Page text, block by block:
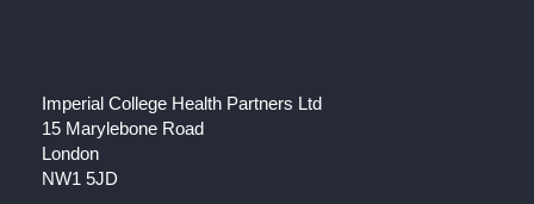
Imperial College Health Partners Ltd
15 Marylebone Road
London
NW1 5JD